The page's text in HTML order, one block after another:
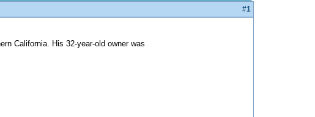
#1
California. His 32-year-old owner was